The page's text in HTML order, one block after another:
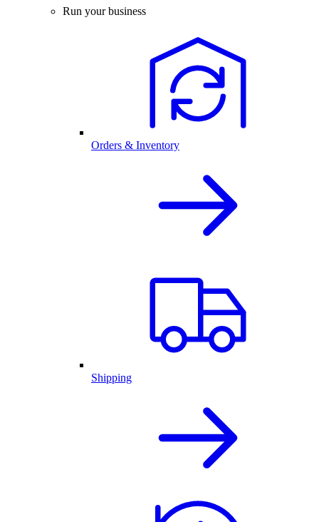
Run your business
Orders & Inventory
Shipping